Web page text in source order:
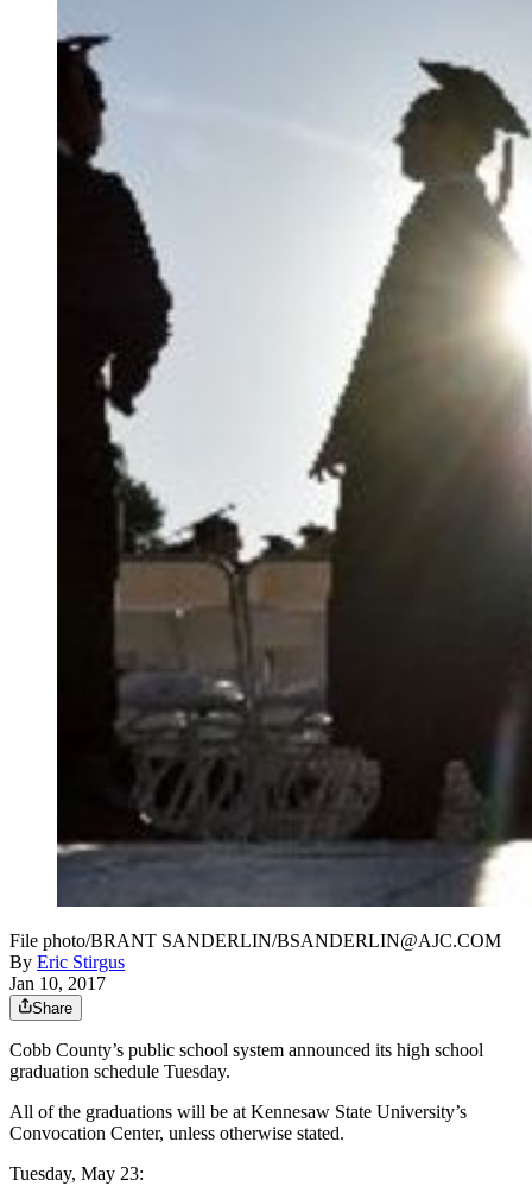
File photo/BRANT SANDERLIN/BSANDERLIN@AJC.COM
By Eric Stirgus
Jan 10, 2017
Share
Cobb County’s public school system announced its high school
graduation schedule Tuesday.
All of the graduations will be at Kennesaw State University’s
Convocation Center, unless otherwise stated.
Tuesday, May 23: